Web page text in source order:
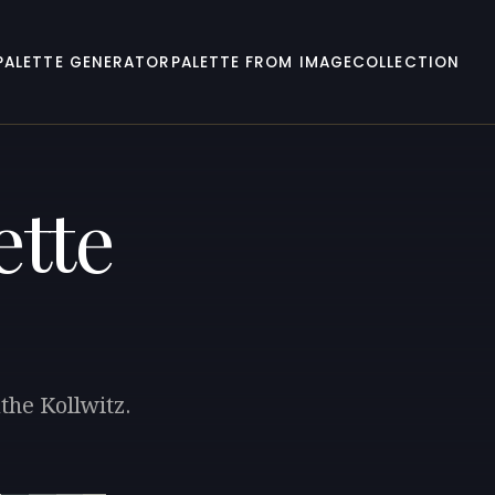
GENERATOR PALETTE FROM IMAGECOLLECTION
Kollwitz.